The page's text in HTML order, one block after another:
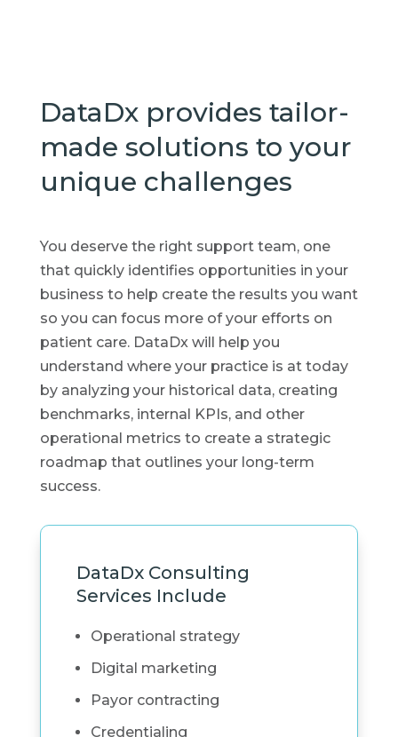
DataDx provides tailor-
made solutions to your
unique challenges
You deserve the right support team, one
that quickly identifies opportunities in your
business to help create the results you want
so you can focus more of your efforts on
patient care. DataDx will help you
understand where your practice is at today
by analyzing your historical data, creating
benchmarks, internal KPIs, and other
operational metrics to create a strategic
roadmap that outlines your long-term
success.
DataDx Consulting
Services Include
Operational strategy
Digital marketing
Payor contracting
Credentialing